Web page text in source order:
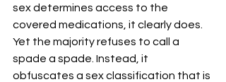
sex determines access to the
covered medications, it clearly does.
Yet the majority refuses to call a
spade a spade. Instead, it
obfuscates a sex classification that is